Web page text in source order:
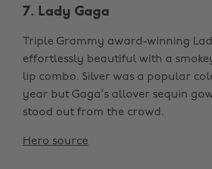
7. Lady Gaga
Triple Grammy award-winning
effortlessly beautiful with a
lip combo. Silver was a popular
year but Gaga’s allover sequin
stood out from the crowd.
Hero source